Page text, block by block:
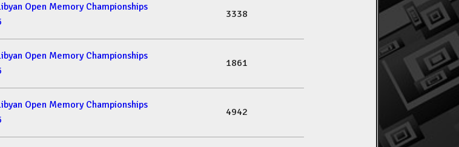
Open Memory Championships
3338
Open Memory Championships
1861
Open Memory Championships
4942